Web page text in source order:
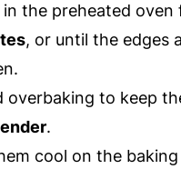
in the preheated oven
, or until the edges
overbaking to keep
.
cool on the